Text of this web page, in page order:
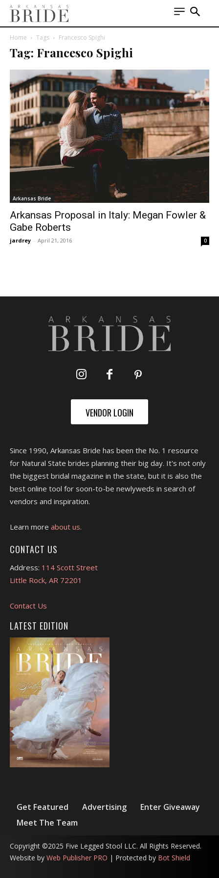
Home Tags Francesco Spighi
Tag: Francesco Spighi
Arkansas Bride
Arkansas Proposal in Italy: Megan Fowler &
Gabe Roberts
jardrey - April 21, 2016 0
VENDOR LOGIN
Since 1990, Arkansas Bride has been the No. 1 resource
for Natural State brides planning their big day. It's not only
the biggest bridal magazine in the state, but it is also the
best online tool for soon-to-be newlyweds in search of
vendors and inspiration.
Learn more about us.
CONTACT US
Address: 114 Scott Street
Little Rock, AR 72201
Contact Us
LATEST EDITION
Get Featured Advertising
Enter Giveaway
Meet The Team
Copyright ©2025 Five Legged Stool LLC. All Rights Reserved.
Website by Web Publisher PRO | Protected by Bot Shield